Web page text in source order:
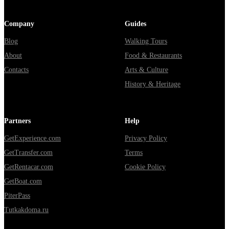
Company
Blog
About
Contacts
Guides
Walking Tours
Food & Restaurants
Arts & Culture
History & Heritage
Partners
GetExperience.com
GetTransfer.com
GetRentacar.com
GetBoat.com
PiterPass
Tutkakdoma.ru
Help
Privacy Policy
Terms
Cookie Policy